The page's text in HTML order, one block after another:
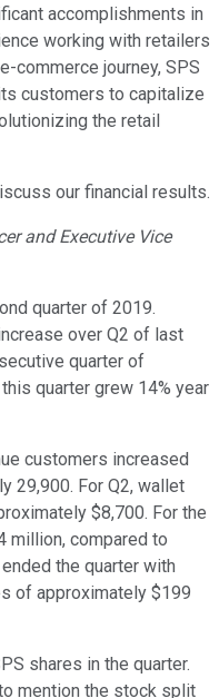
accomplishments in
working with retailers
commerce journey, SPS
customers to capitalize
the retail
our financial results.
and Executive Vice
quarter of 2019.
over Q2 of last
quarter of
quarter grew 14% year
customers increased
29,900. For Q2, wallet
$8,700. For the
million, compared to
the quarter with
of approximately $199
shares in the quarter.
mention the stock split